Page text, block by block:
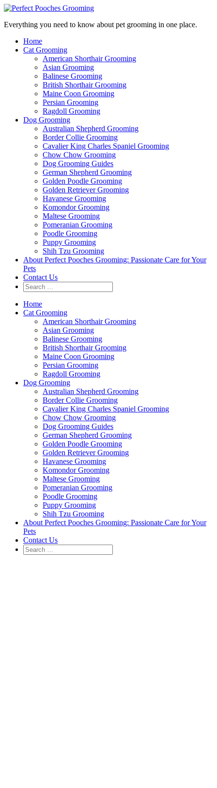
Everything you need to know about pet grooming in one place.
Home
Cat Grooming
American Shorthair Grooming
Asian Grooming
Balinese Grooming
British Shorthair Grooming
Maine Coon Grooming
Persian Grooming
Ragdoll Grooming
Dog Grooming
Australian Shepherd Grooming
Border Collie Grooming
Cavalier King Charles Spaniel Grooming
Chow Chow Grooming
Dog Grooming Guides
German Shepherd Grooming
Golden Poodle Grooming
Golden Retriever Grooming
Havanese Grooming
Komondor Grooming
Maltese Grooming
Pomeranian Grooming
Poodle Grooming
Puppy Grooming
Shih Tzu Grooming
About Perfect Pooches Grooming: Passionate Care for Your
Pets
Contact Us
Home
Cat Grooming
American Shorthair Grooming
Asian Grooming
Balinese Grooming
British Shorthair Grooming
Maine Coon Grooming
Persian Grooming
Ragdoll Grooming
Dog Grooming
Australian Shepherd Grooming
Border Collie Grooming
Cavalier King Charles Spaniel Grooming
Chow Chow Grooming
Dog Grooming Guides
German Shepherd Grooming
Golden Poodle Grooming
Golden Retriever Grooming
Havanese Grooming
Komondor Grooming
Maltese Grooming
Pomeranian Grooming
Poodle Grooming
Puppy Grooming
Shih Tzu Grooming
About Perfect Pooches Grooming: Passionate Care for Your
Pets
Contact Us